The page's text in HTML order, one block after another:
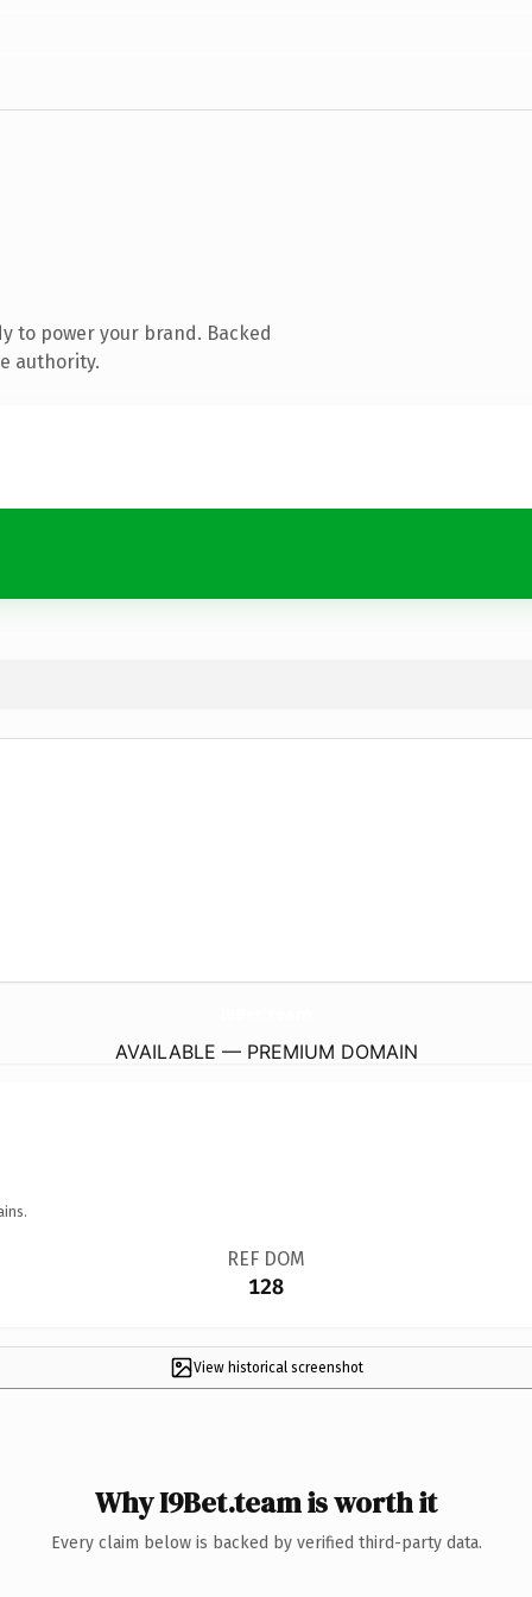
to power your brand. Backed
authority.
AVAILABLE — PREMIUM DOMAIN
REF DOM
128
View historical screenshot
Why I9Bet.team is worth it
Every claim below is backed by verified third-party data.